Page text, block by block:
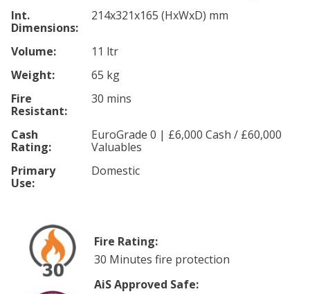
Int.
Dimensions:
214x321x165 (HxWxD) mm
Volume:
11 ltr
Weight:
65 kg
Fire
Resistant:
30 mins
Cash
Rating:
EuroGrade 0 | £6,000 Cash / £60,000
Valuables
Primary
Use:
Domestic
Fire Rating:
30 Minutes fire protection
AiS Approved Safe: